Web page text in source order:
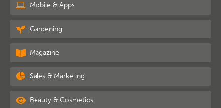
Mobile & Apps
Gardening
Magazine
Sales & Marketing
Beauty & Cosmetics